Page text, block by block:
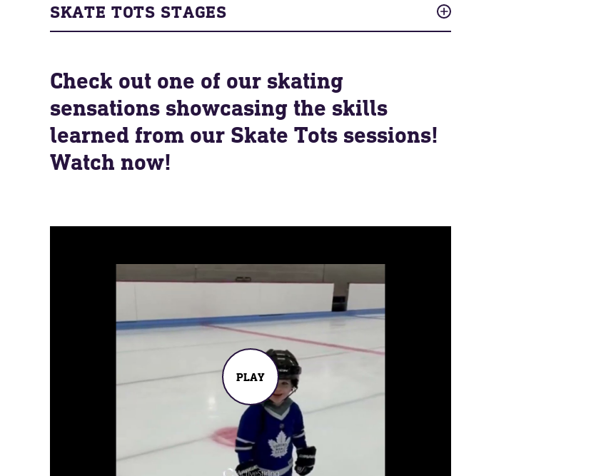
SKATE TOTS STAGES
Check out one of our skating
sensations showcasing the skills
learned from our Skate Tots sessions!
Watch now!
PLAY